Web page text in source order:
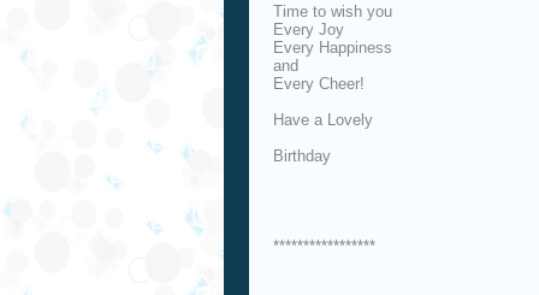
Time to wish you
Every Joy
Every Happiness
and
Every Cheer!
Have a Lovely
Birthday
*****************